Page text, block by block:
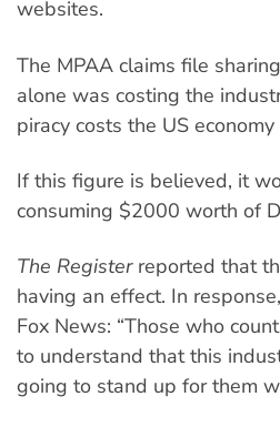
websites.
The MPAA claims file
alone was costing the
piracy costs the US
If this figure is believed, it
consuming $2000 worth of
The Registerreported that
having an effect. In
Fox News: “Those who
to understand that this
going to stand up for them